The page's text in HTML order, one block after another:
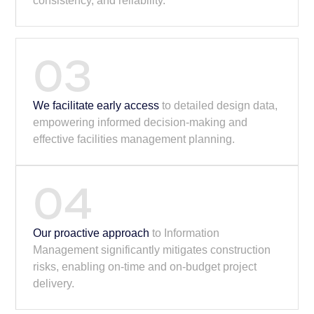
03
We facilitate early accessto detailed design data,
empowering informed decision-making and
effective facilities management planning.
04
Our proactive approach to Information
Management significantly mitigates construction
risks, enabling on-time and on-budget project
delivery.